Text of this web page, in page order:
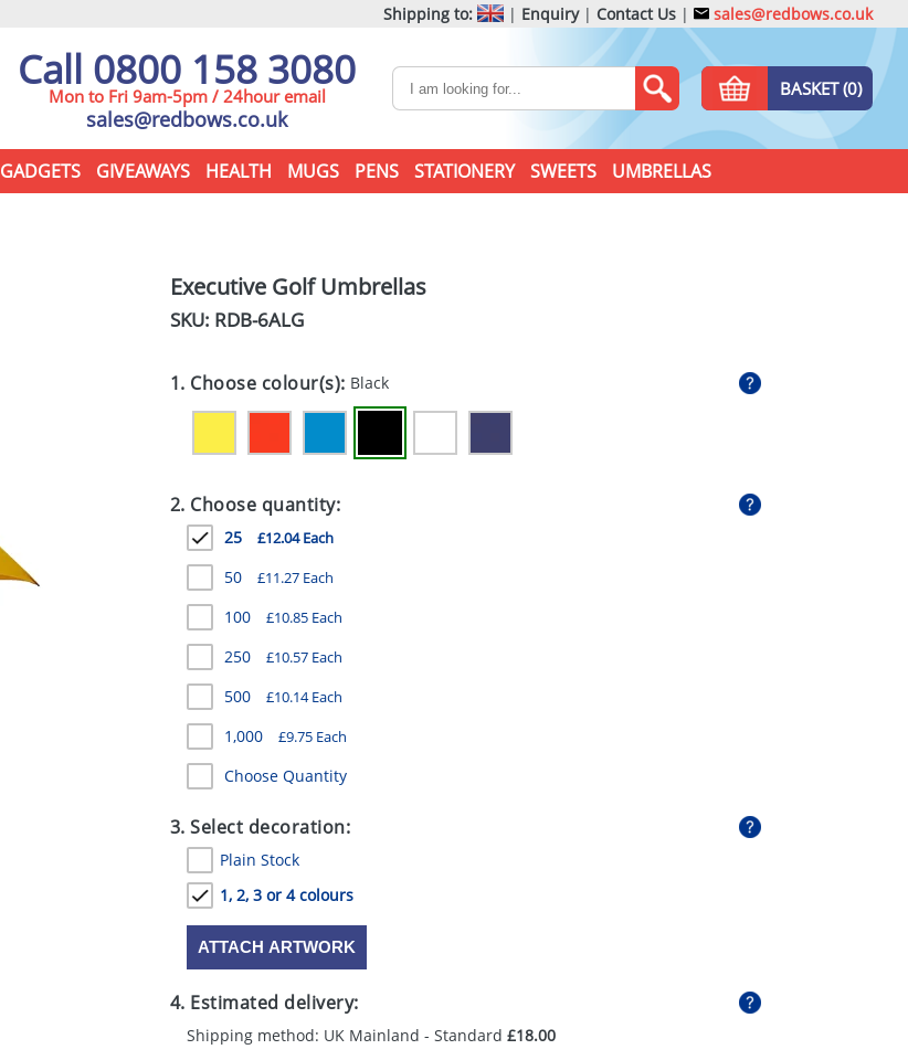
Shipping to: | Enquiry| Contact Us | sales@redbows.co.uk
Call 0800 158 3080
Mon to Fri 9am-5pm / 24hour email
sales@redbows.co.uk
BASKET (0)
GADGETS GIVEAWAYS HEALTH MUGS PENS STATIONERY SWEETS UMBRELLAS
Executive Golf Umbrellas
SKU: RDB-6ALG
1. Choose colour(s): Black
2. Choose quantity:
25 £12.04 Each
50 £11.27 Each
100 £10.85 Each
250 £10.57 Each
500 £10.14 Each
1,000 £9.75 Each
Choose Quantity
3. Select decoration:
Plain Stock
1, 2, 3 or 4 colours
ATTACH ARTWORK
4. Estimated delivery:
Shipping method: UK Mainland - Standard £18.00